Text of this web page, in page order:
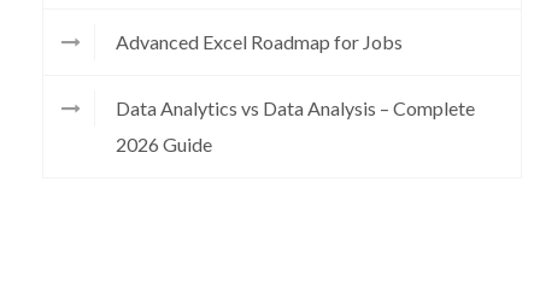
Advanced Excel Roadmap for Jobs
Data Analytics vs Data Analysis – Complete
2026 Guide